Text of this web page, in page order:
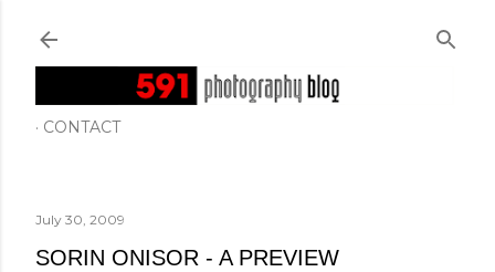
CONTACT
July 30, 2009
SORIN ONISOR - A PREVIEW